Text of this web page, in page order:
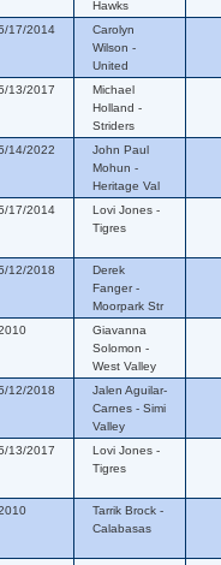
Hawks
17/2014
Carolyn
Wilson -
United
13/2017
Michael
Holland -
Striders
14/2022
John Paul
Mohun -
Heritage Val
17/2014
Lovi Jones -
Tigres
12/2018
Derek
Fanger -
Moorpark Str
Giavanna
Solomon -
West Valley
12/2018
Jalen Aguilar-
Carnes - Simi
Valley
13/2017
Lovi Jones -
Tigres
Tarrik Brock -
Calabasas